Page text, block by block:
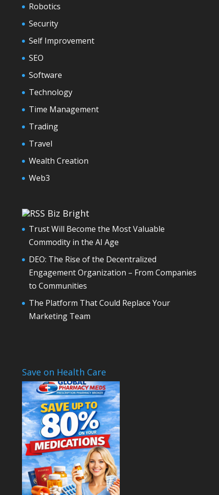
Robotics
Security
Self Improvement
SEO
Software
Technology
Time Management
Trading
Travel
Wealth Creation
Web3
Biz Bright
Trust Will Become the Most Valuable
Commodity in the AI Age
DEO: The Rise of the Decentralized
Engagement Organization – From Companies
to Communities
The Platform That Could Replace Your
Marketing Team
Save on Health Care